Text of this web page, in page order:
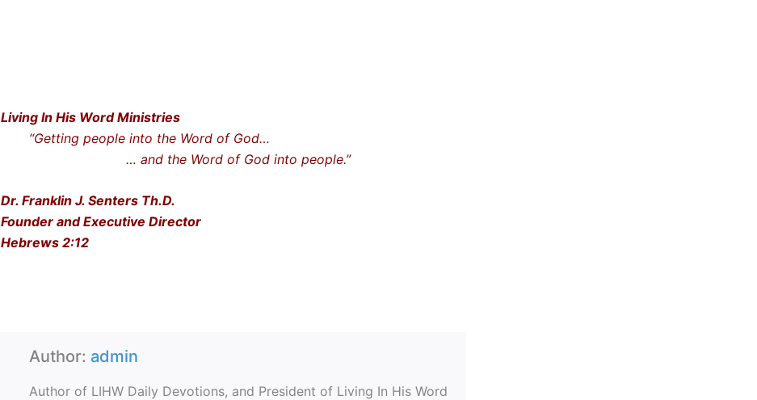
Living In His Word Ministries
“Getting people into the Word of God…
… and the Word of God into people.”
Dr. Franklin J. Senters Th.D.
Founder and Executive Director
Hebrews 2:12
Author: admin
Author of LIHW Daily Devotions, and President of Living In His Word